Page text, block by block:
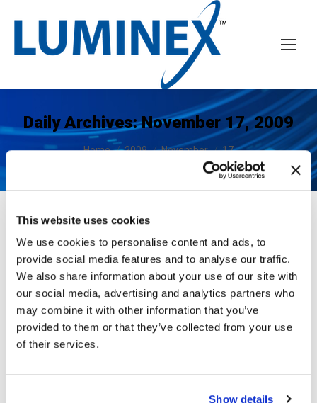
This website uses cookies
We use cookies to personalise content and ads, to
provide social media features and to analyse our traffic.
We also share information about your use of our site with
our social media, advertising and analytics partners who
may combine it with other information that you’ve
provided to them or that they’ve collected from your use
of their services.
Show details
Daily Archives:November 17, 2009
You are here:
Home 2009 November 17
LUMINEX Announces FICON
Technology Partnership with Océ
Printing Systems
News November 17, 2009
LUMINEX Software, Inc., a leading
Systems, an international leader in